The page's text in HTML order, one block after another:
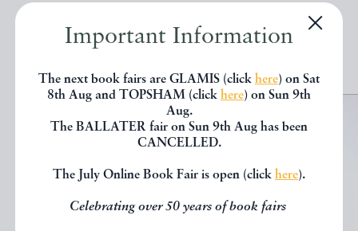
Important Information
The next book fairs are GLAMIS (click here) on Sat
8th Aug and TOPSHAM (click here) on Sun 9th
Aug.
The BALLATER fair on Sun 9th Aug has been
CANCELLED.
The July Online Book Fair is open (click here).
Celebrating over 50 years of book fairs
EXPLORE